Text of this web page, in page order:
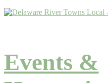
Events &